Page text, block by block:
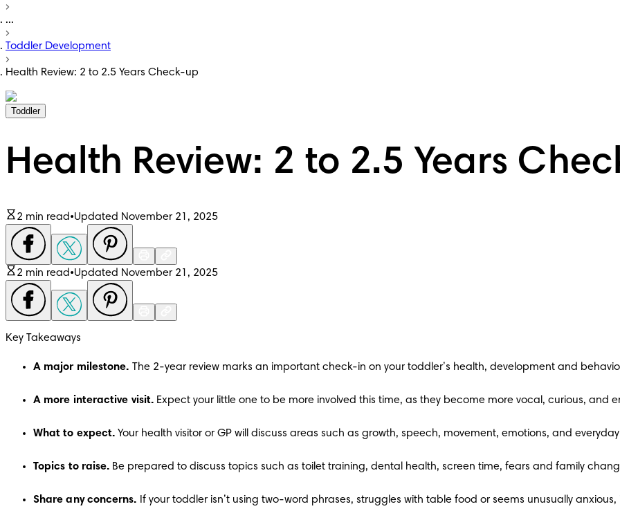
...
Toddler Development
Health Review: 2 to 2.5 Years Check-up
Toddler
Health Review: 2 to 2.5 Years
2 min read•Updated November 21, 2025
2 min read•Updated November 21, 2025
Key Takeaways
A major milestone. The 2-year review marks an important check-in on your toddler’s health, development and
A more interactive visit. Expect your little one to be more involved this time, as they become more vocal, curious, and
What to expect. Your health visitor or GP will discuss areas such as growth, speech, movement, emotions, and
Topics to raise. Be prepared to discuss topics such as toilet training, dental health, screen time, fears and family
Share any concerns. If your toddler isn’t using two-word phrases, struggles with table food or seems unusually anxious,